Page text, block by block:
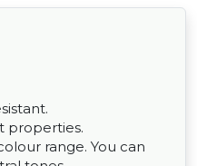
properties.
range. You can